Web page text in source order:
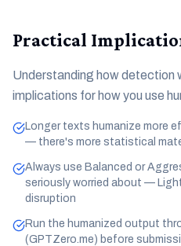
Practical
Understanding how detection
implications for how you use
Longer texts humanize more
— there's more statistical
Always use Balanced or
seriously worried about —
disruption
Run the humanized output
(GPTZero.me) before